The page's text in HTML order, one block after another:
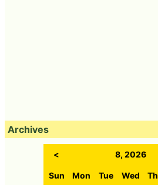
Archives
< 8, 2026
Sun Mon Tue Wed